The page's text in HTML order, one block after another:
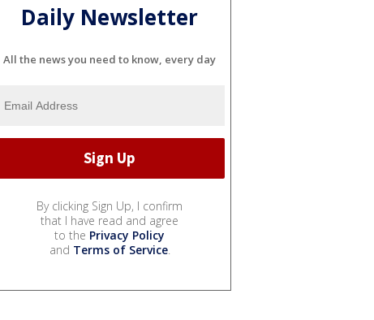
Daily Newsletter
All the news you need to know, every day
By clicking Sign Up, I confirm
that I have read and agree
to the Privacy Policy
and Terms of Service.